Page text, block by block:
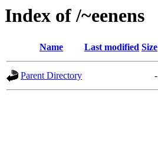
Index of /~eenens
Name Last modified Size
Parent Directory -